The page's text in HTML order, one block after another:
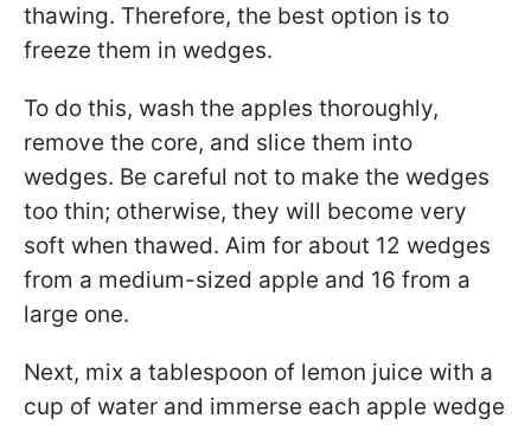
thawing. Therefore, the best option is to
freeze them in wedges.
To do this, wash the apples thoroughly,
remove the core, and slice them into
wedges. Be careful not to make the wedges
too thin; otherwise, they will become very
soft when thawed. Aim for about 12 wedges
from a medium-sized apple and 16 from a
large one.
Next, mix a tablespoon of lemon juice with a
cup of water and immerse each apple wedge